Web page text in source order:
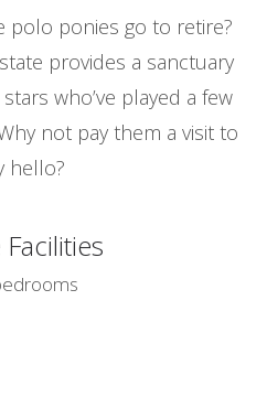
polo ponies go to retire?
provides a sanctuary
who’ve played a few
not pay them a visit to
hello?